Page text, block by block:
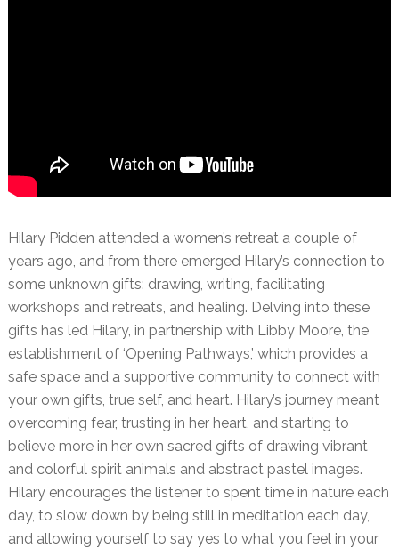
Hilary Pidden attended a women’s retreat a couple of
years ago, and from there emerged Hilary’s connection to
some unknown gifts: drawing, writing, facilitating
workshops and retreats, and healing. Delving into these
gifts has led Hilary, in partnership with Libby Moore, the
establishment of ‘Opening Pathways,’ which provides a
safe space and a supportive community to connect with
your own gifts, true self, and heart. Hilary’s journey meant
overcoming fear, trusting in her heart, and starting to
believe more in her own sacred gifts of drawing vibrant
and colorful spirit animals and abstract pastel images.
Hilary encourages the listener to spent time in nature each
day, to slow down by being still in meditation each day,
and allowing yourself to say yes to what you feel in your